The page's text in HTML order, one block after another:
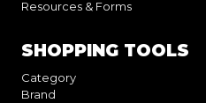
Resources & Forms
SHOPPING TOOLS
Category
Brand